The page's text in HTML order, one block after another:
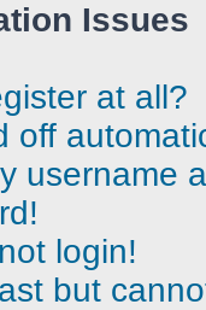
Issues
at all?
off
username
login!
but